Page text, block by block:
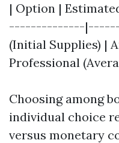
| Option |
--------------
(Initial Supplies) |
Professional
Choosing among
individual choice
versus monetary